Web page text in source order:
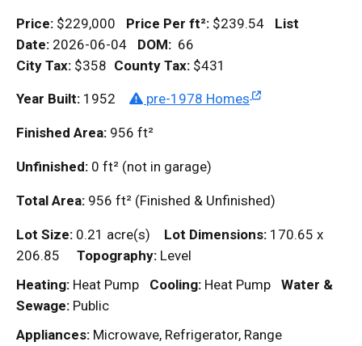
Price: $229,000 Price Per ft²: $239.54 List
Date: 2026-06-04 DOM: 66
City Tax: $358 County Tax: $431
Year Built: 1952 pre-1978 Homes
Finished Area: 956 ft²
Unfinished: 0 ft² (not in garage)
Total Area: 956 ft² (Finished & Unfinished)
Lot Size: 0.21 acre(s) Lot Dimensions: 170.65 x
206.85
Topography: Level
Heating: Heat Pump Cooling: Heat Pump
Water &
Sewage: Public
Appliances: Microwave, Refrigerator, Range